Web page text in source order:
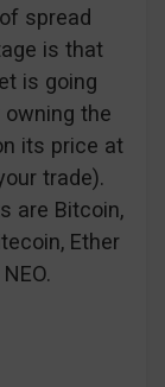
spread
is that
is going
the
its price at
trade).
are Bitcoin,
Ether